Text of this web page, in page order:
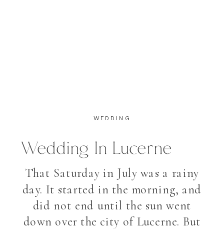
That Saturday in July was a rainy
day. It started in the morning, and
did not end until the sun went
down over the city of Lucerne. But
Wedding In Lucerne
WEDDING